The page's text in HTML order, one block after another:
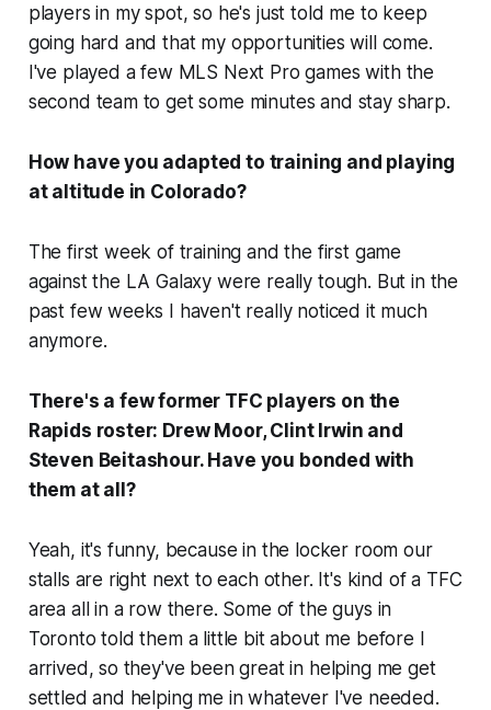
players in my spot, so he's just told me to keep
going hard and that my opportunities will come.
I've played a few MLS Next Pro games with the
second team to get some minutes and stay sharp.
How have you adapted to training and playing
at altitude in Colorado?
The first week of training and the first game
against the LA Galaxy were really tough. But in the
past few weeks I haven't really noticed it much
anymore.
There's a few former TFC players on the
Rapids roster: Drew Moor, Clint Irwin and
Steven Beitashour. Have you bonded with
them at all?
Yeah, it's funny, because in the locker room our
stalls are right next to each other. It's kind of a TFC
area all in a row there. Some of the guys in
Toronto told them a little bit about me before I
arrived, so they've been great in helping me get
settled and helping me in whatever I've needed.